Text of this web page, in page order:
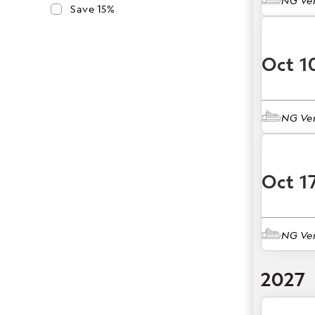
Save 15%
Oct
NG
Oct
NG
2027